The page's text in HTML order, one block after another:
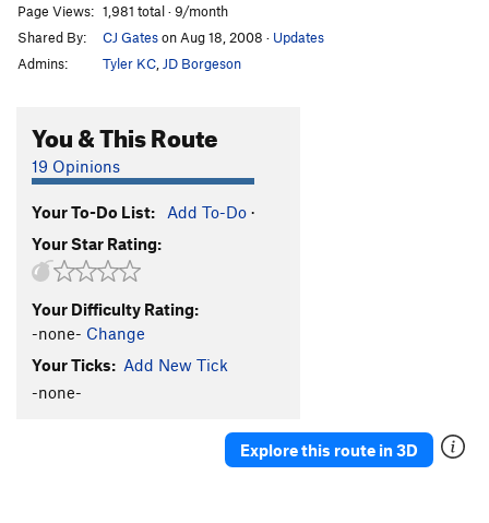
Everyday People V7
Ol' Abe
Top Hat T5.7+ PG13
Differential Equations
Wasp, The S 5.11a
Triple Technique
Castles Made of Sand
Triple Token S
Your Mom
Veasy breezy beautiful V-easy
Page Views: 1,981 total · 9/month
Shared By:
CJ Gateson Aug 18, 2008 · Updates
Admins:
Tyler KC JD Borgeson
You & This Route
19 Opinions
Your To-Do List: Add To-Do ·
Your Star Rating:
Your Difficulty Rating:
-none- Change
Your Ticks: Add New Tick
-none-
Explore this route in 3D